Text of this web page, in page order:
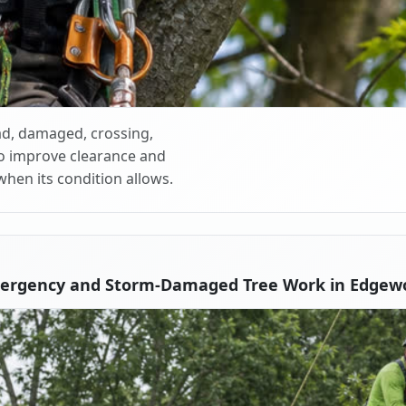
damaged, crossing,
clearance and
its condition allows.
and Storm-Damaged Tree Work in